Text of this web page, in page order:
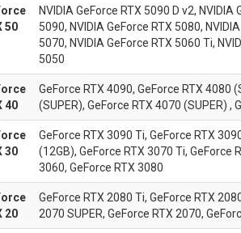
50
NVIDIA GeForce RTX 5090 D v2, NVIDIA
5090, NVIDIA GeForce RTX 5080, NVIDIA
5070, NVIDIA GeForce RTX 5060 Ti,
5050
40
GeForce RTX 4090, GeForce RTX 4080
(SUPER), GeForce RTX 4070 (SUPER) ,
30
GeForce RTX 3090 Ti, GeForce RTX
(12GB), GeForce RTX 3070 Ti, GeForce
3060, GeForce RTX 3080
20
GeForce RTX 2080 Ti, GeForce RTX
2070 SUPER, GeForce RTX 2070,